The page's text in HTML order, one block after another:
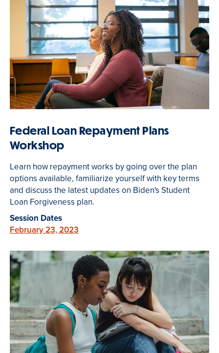
Federal Loan Repayment Plans
Workshop
Learn how repayment works by going over the plan
options available, familiarize yourself with key terms
and discuss the latest updates on Biden's Student
Loan Forgiveness plan.
Session Dates
February 23, 2023